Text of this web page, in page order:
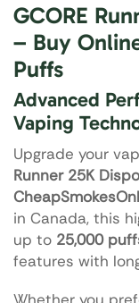
GCORE
– Buy
Puffs
Advanced
Vaping
Upgrade your
Runner 25K
in Canada, this
up to 25,000
features with